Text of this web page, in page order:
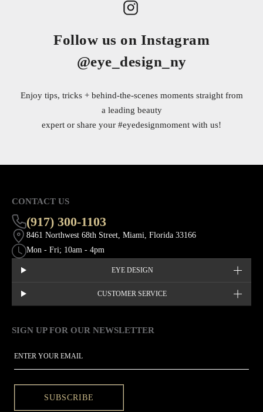
Follow us on Instagram
@eye_design_ny
Enjoy tips, tricks + behind-the-scenes moments straight from
a leading beauty
expert or share your #eyedesignmoment with us!
CONTACT US
(917) 300-1103
8461 Northwest 68th Street, Miami, Florida 33166
Mon - Fri; 10am - 4pm
EYE DESIGN
CUSTOMER SERVICE
SIGN UP FOR OUR NEWSLETTER
SUBSCRIBE